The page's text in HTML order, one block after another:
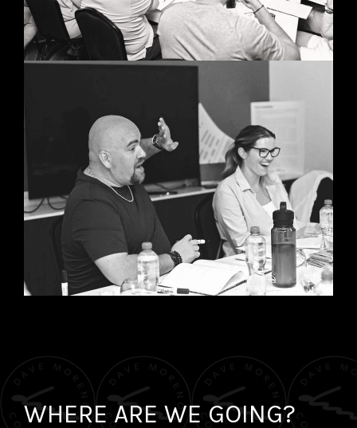
WHERE ARE WE GOING?